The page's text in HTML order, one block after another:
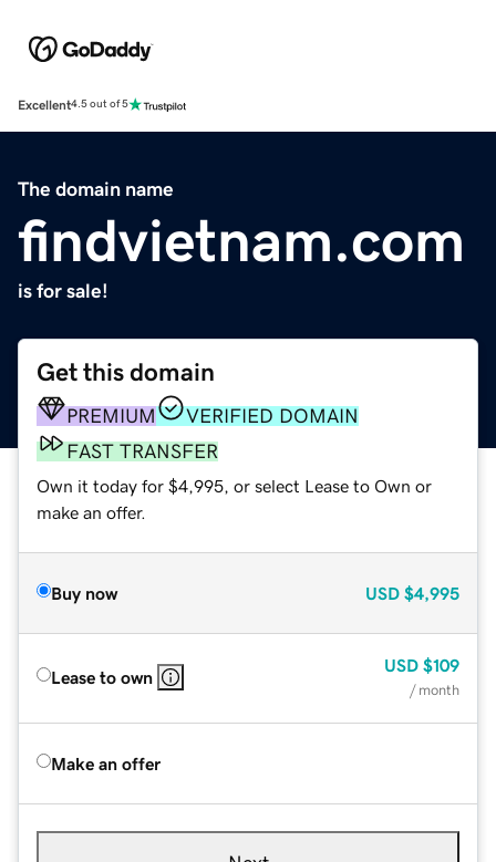
Excellent4.5 out of 5
The domain name
findvietnam.com
is for sale!
Get this domain
PREMIUM
VERIFIED DOMAIN
FAST TRANSFER
Own it today for $4,995, or select Lease to Own or
make an offer.
Buy now USD $4,995
Lease to own
USD $109
/ month
Make an offer